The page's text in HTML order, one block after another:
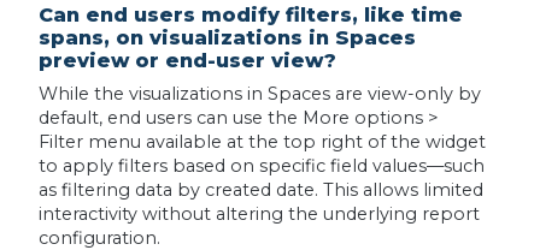
Can end users modify filters, like time
spans, on visualizations in Spaces
preview or end-user view?
While the visualizations in Spaces are view-only by
default, end users can use the More options >
Filter menu available at the top right of the widget
to apply filters based on specific field values—such
as filtering data by created date. This allows limited
interactivity without altering the underlying report
configuration.